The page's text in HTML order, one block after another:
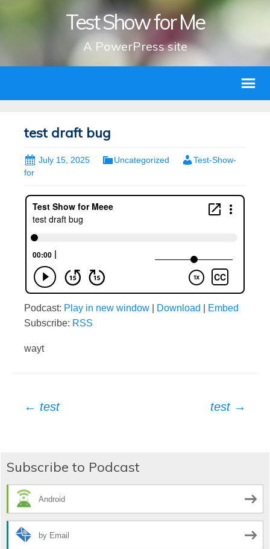
Test Show for Me
A PowerPress site
test draft bug
July 15, 2025 Uncategorized
Test-Show-
for
Podcast: Play in new window Download
Embed
Subscribe: RSS
wayt
Post
navigation
← test test →
Subscribe to Podcast
Android
by Email